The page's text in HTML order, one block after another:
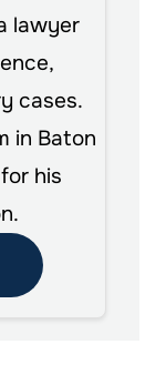
lawyer
cases.
in Baton
his